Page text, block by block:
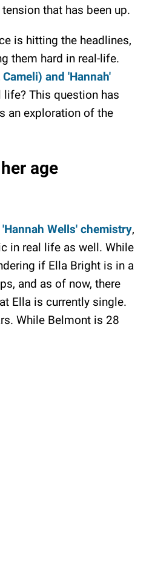
that has been up.
is hitting the headlines,
them hard in real-life.
and 'Hannah'
This question has
an exploration of the
age
Wells' chemistry,
in real life as well. While
if Ella Bright is in a
and as of now, there
Ella is currently single.
While Belmont is 28